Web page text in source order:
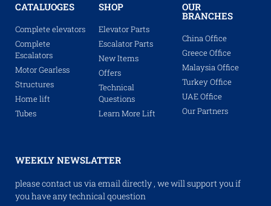
CATALUOGES
Complete elevators
Complete
Escalators
Motor Gearless
Structures
Home lift
Tubes
SHOP
Elevator Parts
Escalator Parts
New Items
Offers
Technical
Questions
Learn More Lift
OUR
BRANCHES
China Office
Greece Office
Malaysia Office
Turkey Office
UAE Office
Our Partners
WEEKLY NEWSLATTER
please contact us via email directly , we will support you if
you have any technical qouestion